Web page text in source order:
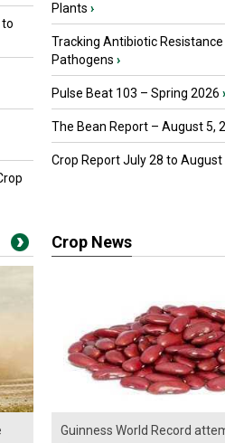
Plants ›
Tracking Antibiotic
Pathogens ›
Pulse Beat 103 – Spring 2026 ›
The Bean Report – August 5,
Crop Report July 28 to August
Crop News
Guinness World Record